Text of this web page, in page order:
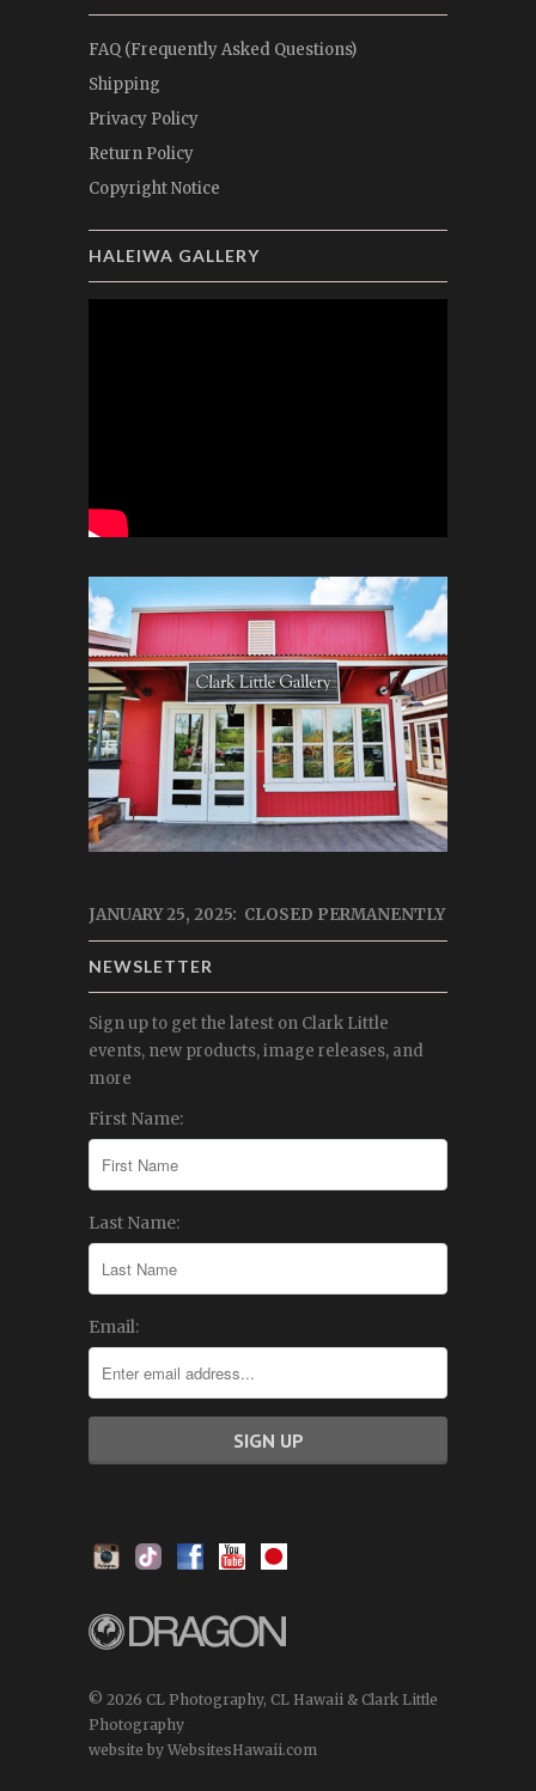
FAQ (Frequently Asked Questions)
Shipping
Privacy Policy
Return Policy
Copyright Notice
HALEIWA GALLERY
JANUARY 25, 2025: CLOSED PERMANENTLY
NEWSLETTER
Sign up to get the latest on Clark Little
events, new products, image releases, and
more
First Name:
Last Name:
Email:
© 2026 CL Photography, CL Hawaii & Clark Little
Photography
website by WebsitesHawaii.com